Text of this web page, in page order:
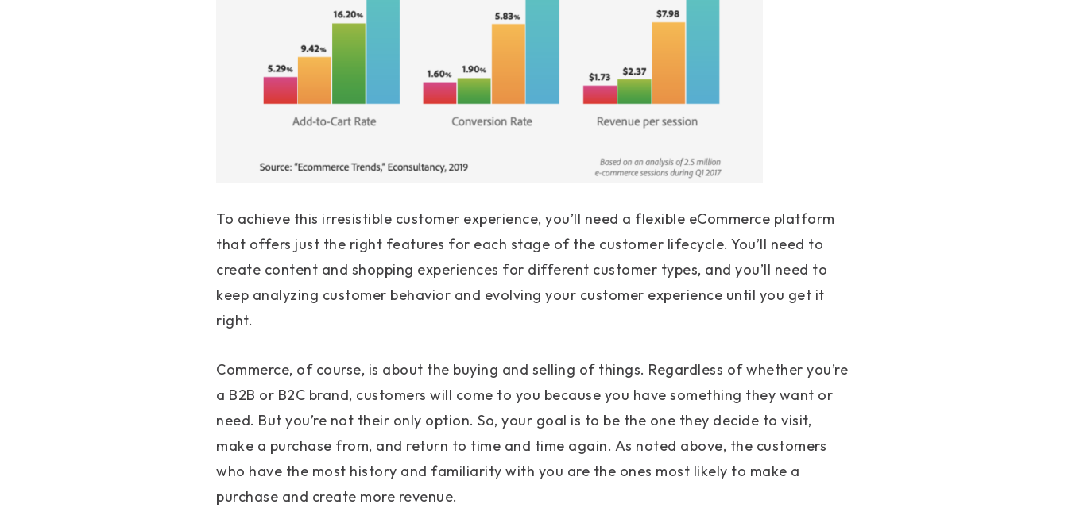
To achieve this irresistible customer experience, you’ll need a flexible eCommerce platform
that offers just the right features for each stage of the customer lifecycle. You’ll need to
create content and shopping experiences for different customer types, and you’ll need to
keep analyzing customer behavior and evolving your customer experience until you get it
right.
Commerce, of course, is about the buying and selling of things. Regardless of whether you’re
a B2B or B2C brand, customers will come to you because you have something they want or
need. But you’re not their only option. So, your goal is to be the one they decide to visit,
make a purchase from, and return to time and time again. As noted above, the customers
who have the most history and familiarity with you are the ones most likely to make a
purchase and create more revenue.